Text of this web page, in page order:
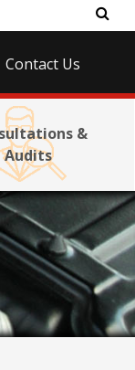
Contact Us
&
Audits